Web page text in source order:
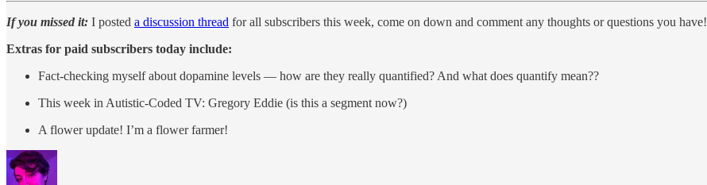
If you missed it: I posted a discussion thread for all subscribers this week, come on down and comment any thoughts or questions you have!
Extras for paid subscribers today include:
Fact-checking myself about dopamine levels — how are they really quantified? And what does quantify mean??
This week in Autistic-Coded TV: Gregory Eddie (is this a segment now?)
A flower update! I’m a flower farmer!